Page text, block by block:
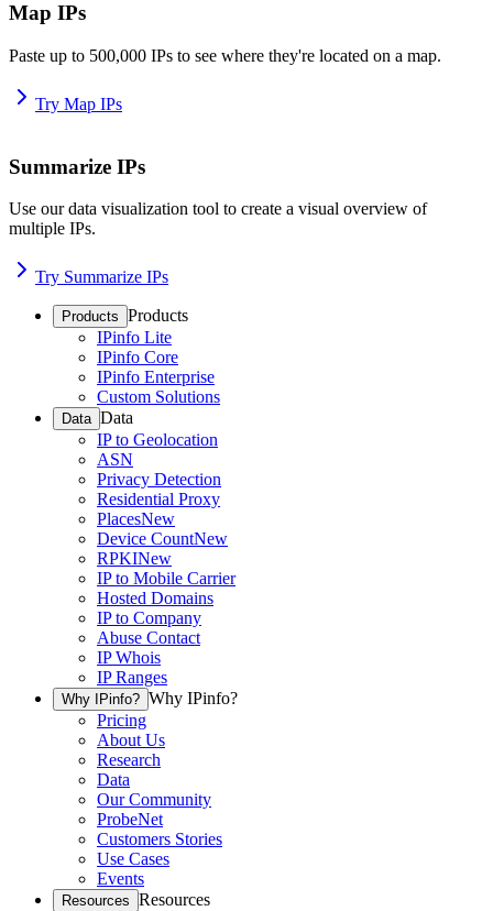
Map IPs
Paste up to 500,000 IPs to see where they're located on a map.
Try Map IPs
Summarize IPs
Use our data visualization tool to create a visual overview of
multiple IPs.
Try Summarize IPs
Products Products
IPinfo Lite
IPinfo Core
IPinfo Enterprise
Custom Solutions
Data Data
IP to Geolocation
ASN
Privacy Detection
Residential Proxy
PlacesNew
Device CountNew
RPKINew
IP to Mobile Carrier
Hosted Domains
IP to Company
Abuse Contact
IP Whois
IP Ranges
Why IPinfo? Why IPinfo?
Pricing
About Us
Research
Data
Our Community
ProbeNet
Customers Stories
Use Cases
Events
Resources Resources